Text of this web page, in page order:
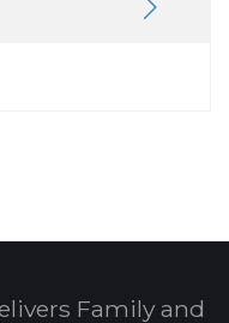
Family and